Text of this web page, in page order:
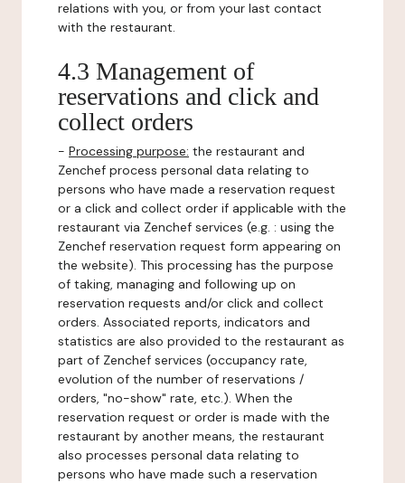
relations with you, or from your last contact
with the restaurant.
4.3 Management of
reservations and click and
collect orders
- Processing purpose: the restaurant and
Zenchef process personal data relating to
persons who have made a reservation request
or a click and collect order if applicable with the
restaurant via Zenchef services (e.g. : using the
Zenchef reservation request form appearing on
the website). This processing has the purpose
of taking, managing and following up on
reservation requests and/or click and collect
orders. Associated reports, indicators and
statistics are also provided to the restaurant as
part of Zenchef services (occupancy rate,
evolution of the number of reservations /
orders, "no-show" rate, etc.). When the
reservation request or order is made with the
restaurant by another means, the restaurant
also processes personal data relating to
persons who have made such a reservation